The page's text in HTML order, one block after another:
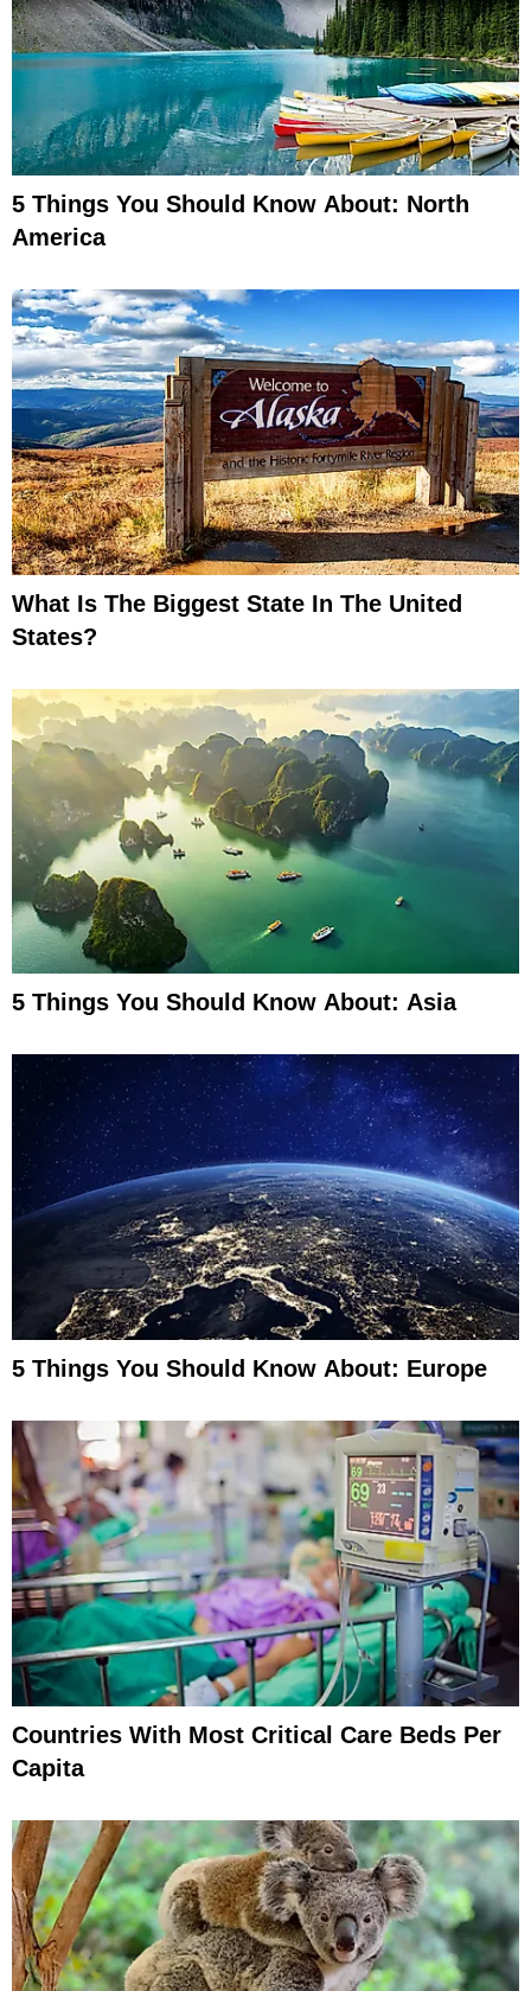
5 Things You Should Know About: North
America
What Is The Biggest State In The United
States?
5 Things You Should Know About: Asia
5 Things You Should Know About: Europe
Countries With Most Critical Care Beds Per
Capita